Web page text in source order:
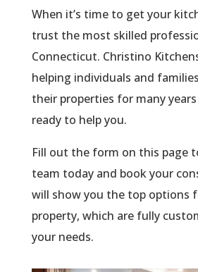
When it’s time to get your
trust the most skilled
Connecticut. Christino
helping individuals and
their properties for many
ready to help you.
Fill out the form on this page
team today and book your
will show you the top options
property, which are fully
your needs.